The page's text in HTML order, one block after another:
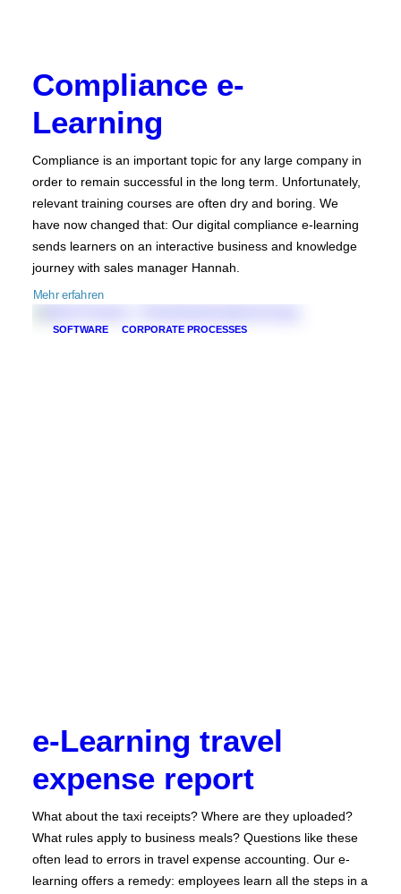
Compliance e-
Learning
Compliance is an important topic for any large company in
order to remain successful in the long term. Unfortunately,
relevant training courses are often dry and boring. We
have now changed that: Our digital compliance e-learning
sends learners on an interactive business and knowledge
journey with sales manager Hannah.
Mehr erfahren
SOFTWARE CORPORATE PROCESSES
e-Learning travel
expense report
What about the taxi receipts? Where are they uploaded?
What rules apply to business meals? Questions like these
often lead to errors in travel expense accounting. Our e-
learning offers a remedy: employees learn all the steps in a